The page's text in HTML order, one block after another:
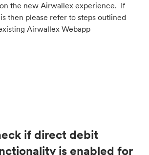
the new Airwallex experience. If
then please refer to steps outlined
Airwallex Webapp
if direct debit
is enabled for